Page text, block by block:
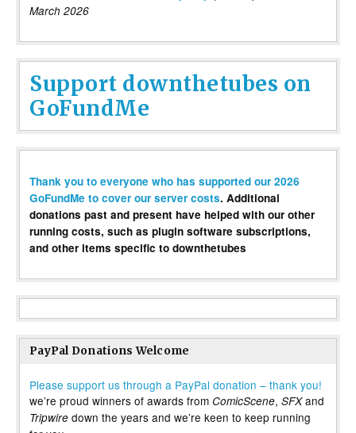
March 2026
Support downthetubes on
GoFundMe
Thank you to everyone who has supported our 2026
GoFundMe to cover our server costs. Additional
donations past and present have helped with our other
running costs, such as plugin software subscriptions,
and other items specific to downthetubes
PayPal Donations Welcome
Please support us through a PayPal donation – thank you!
we’re proud winners of awards from ComicScene, SFXand
Tripwire down the years and we’re keen to keep running